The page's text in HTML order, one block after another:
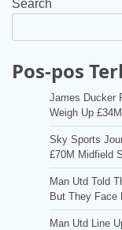
Search
Pos-pos
James Ducker
Weigh Up
Sky Sports
£70M Midfield
Man Utd Told
But They Face
Man Utd Line